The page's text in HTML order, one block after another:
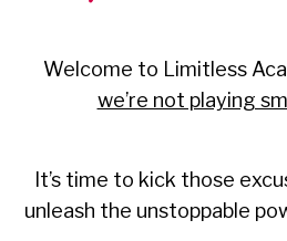
Welcome to Limitless
we’re not playing
It’s time to kick those
unleash the unstoppable